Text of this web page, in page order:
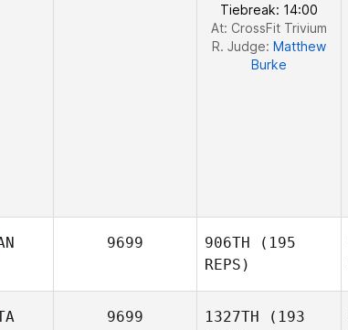
Tiebreak: 14:00
At: CrossFit Trivium
R. Judge: Matthew
Burke
9699 906TH (195
REPS)
9699 1327TH (193